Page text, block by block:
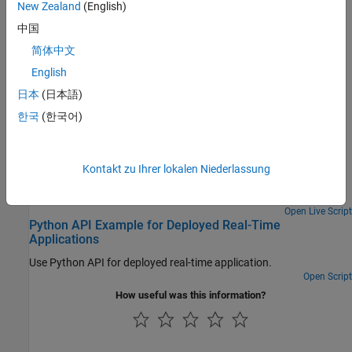
Related Information
Featured Examples
Open Live Script
Python API Example for Deployed Real-Time
Applications
Use Python API for deployed real-time application.
Open Script
How useful was this information?
New Zealand (English)
中国
简体中文
English
日本 (日本語)
한국 (한국어)
Kontakt zu Ihrer lokalen Niederlassung